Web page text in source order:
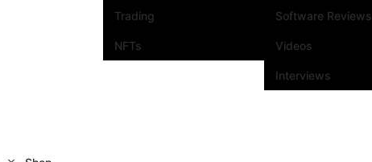
Trading
NFTs
Software Reviews
Videos
Interviews